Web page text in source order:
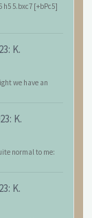
h5 5.bxc7 [+bPc5]
K.
we have an
K.
normal to me:
K.